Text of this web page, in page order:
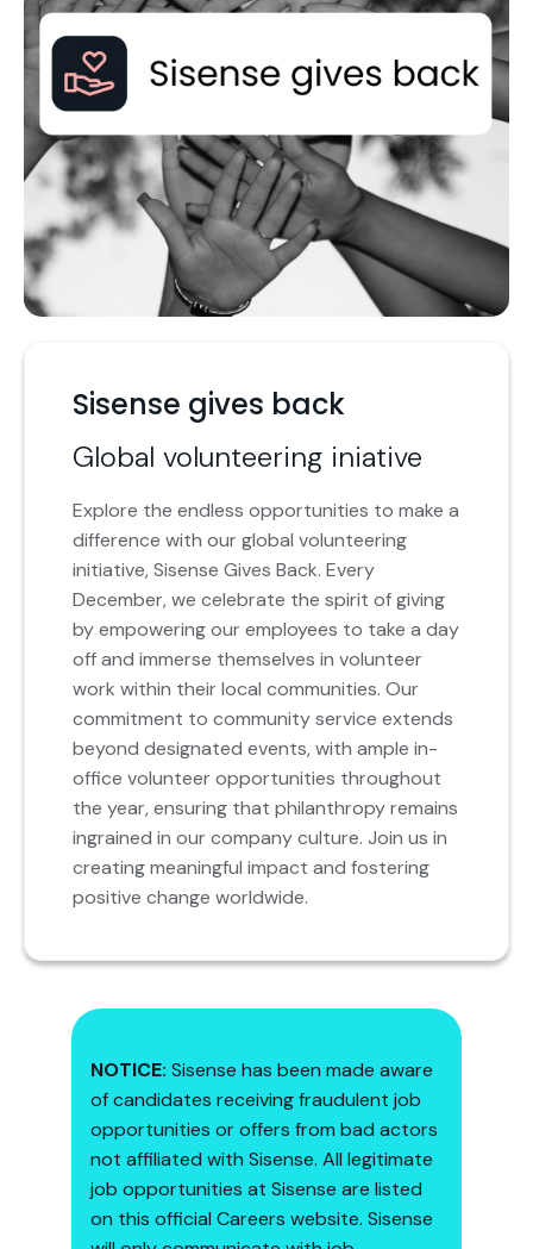
Sisense gives back
Global volunteering iniative
Explore the endless opportunities to make a
difference with our global volunteering
initiative, Sisense Gives Back. Every
December, we celebrate the spirit of giving
by empowering our employees to take a day
off and immerse themselves in volunteer
work within their local communities. Our
commitment to community service extends
beyond designated events, with ample in-
office volunteer opportunities throughout
the year, ensuring that philanthropy remains
ingrained in our company culture. Join us in
creating meaningful impact and fostering
positive change worldwide.
NOTICE: Sisense has been made aware
of candidates receiving fraudulent job
opportunities or offers from bad actors
not affiliated with Sisense. All legitimate
job opportunities at Sisense are listed
on this official Careers website. Sisense